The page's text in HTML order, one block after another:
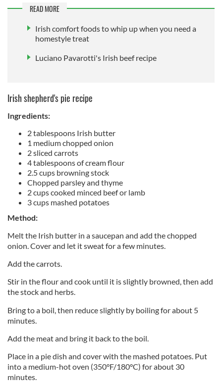
READ MORE
Irish comfort foods to whip up when you need a
homestyle treat
Luciano Pavarotti's Irish beef recipe
Irish shepherd's pie recipe
Ingredients:
2 tablespoons Irish butter
1 medium chopped onion
2 sliced carrots
4 tablespoons of cream flour
2.5 cups browning stock
Chopped parsley and thyme
2 cups cooked minced beef or lamb
3 cups mashed potatoes
Method:
Melt the Irish butter in a saucepan and add the chopped
onion. Cover and let it sweat for a few minutes.
Add the carrots.
Stir in the flour and cook until it is slightly browned, then add
the stock and herbs.
Bring to a boil, then reduce slightly by boiling for about 5
minutes.
Add the meat and bring it back to the boil.
Place in a pie dish and cover with the mashed potatoes. Put
into a medium-hot oven (350°F/180°C) for about 30
minutes.